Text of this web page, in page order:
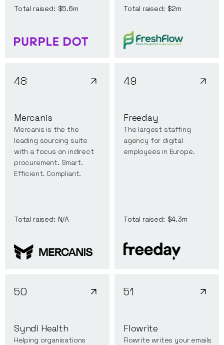
Total raised: $5.6m Total raised: $2m
48
Mercanis
Mercanis is the the
leading sourcing suite
with a focus on indirect
procurement. Smart.
Efficient. Compliant.
Total raised: N/A
49
Freeday
The largest staffing
agency for digital
employees in Europe.
Total raised: $4.3m
50
Syndi Health
Helping organisations
51
Flowrite
Flowrite writes your emails